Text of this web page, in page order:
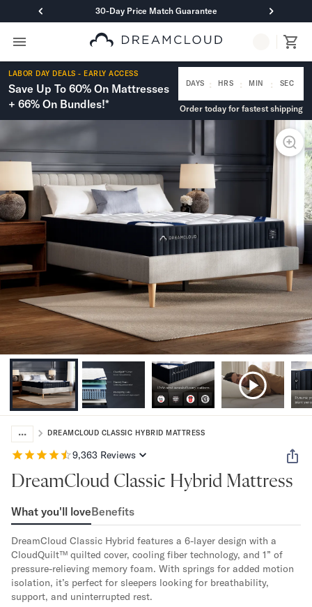
30-Day Price Match Guarantee
Primary Navigation
Mattresses
Hybrid
DreamCloud Classic Hybrid
DreamCloud Premier Hybrid
DreamCloud Luxe Hybrid
DreamCloud Ultra Hybrid
Memory Foam
DreamCloud Classic Memory Foam
DreamCloud Premier Memory Foam
DreamCloud Luxe Memory Foam
DreamCloud Ultra Memory Foam
PressureSmart™
DreamCloud PressureSmart™
Shop All Mattresses
Take Mattress Quiz
Bundles
Mattress Bundles
Premier Adjustable Bundle
Mornington Bundle
Foundation Bundle
Bamboo Bundle
Bedroom Sets
Lumea Bedroom Set
Socalle Bedroom Set
Cadmori Bedroom Set
Shop All Bundles
Adjustable Bases
Classic Adjustable Base
Premier Adjustable Base
Bed Frames
LABOR DAY DEALS - EARLY ACCESS
Save Up To 60% On Mattresses
+ 66% On Bundles!*
DAYS : HRS : MIN : SEC
Order today for fastest shipping
... DREAMCLOUD CLASSIC HYBRID MATTRESS
9,363Reviews
DreamCloud Classic Hybrid Mattress
What you'll loveBenefits
DreamCloud Classic Hybrid features a 6-layer design with a
CloudQuilt™ quilted cover, cooling fiber technology, and 1” of
pressure-relieving memory foam. With springs for added motion
isolation, it’s perfect for sleepers looking for breathability,
support, and uninterrupted rest.